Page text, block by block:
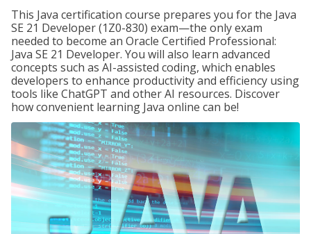
This Java certification course prepares you for the Java
SE 21 Developer (1Z0-830) exam—the only exam
needed to become an Oracle Certified Professional:
Java SE 21 Developer. You will also learn advanced
concepts such as AI-assisted coding, which enables
developers to enhance productivity and efficiency using
tools like ChatGPT and other AI resources. Discover
how convenient learning Java online can be!